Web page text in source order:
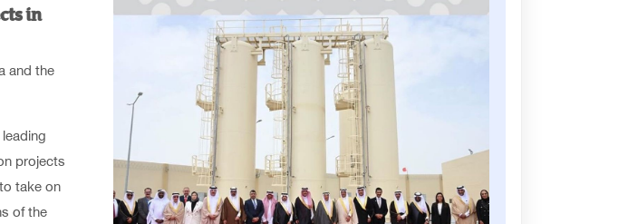
in
and the
projects
take on
of the